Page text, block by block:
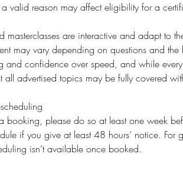
valid reason may affect eligibility for a
masterclasses are interactive and adapt to
may vary depending on questions and
and confidence over speed, and while
all advertised topics may be fully covered
booking, please do so at least one week
if you give at least 48 hours’ notice. For
isn’t available once booked.